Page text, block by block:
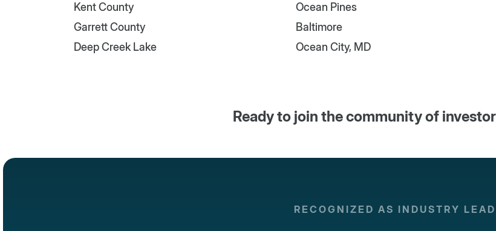
Kent County
Ocean Pines
Garrett County
Baltimore
Deep Creek Lake
Ocean City, MD
Ready to join the community of
RECOGNIZED AS INDUSTRY